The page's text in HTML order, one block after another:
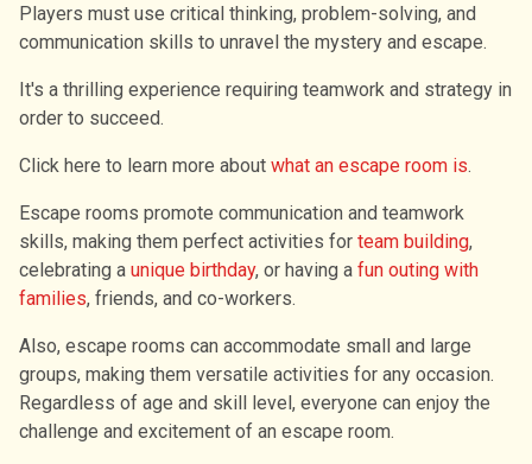
Players must use critical thinking, problem-solving, and
communication skills to unravel the mystery and escape.
It's a thrilling experience requiring teamwork and strategy in
order to succeed.
Click here to learn more about what an escape room is.
Escape rooms promote communication and teamwork
skills, making them perfect activities for team building,
celebrating a unique birthday, or having a fun outing with
families, friends, and co-workers.
Also, escape rooms can accommodate small and large
groups, making them versatile activities for any occasion.
Regardless of age and skill level, everyone can enjoy the
challenge and excitement of an escape room.